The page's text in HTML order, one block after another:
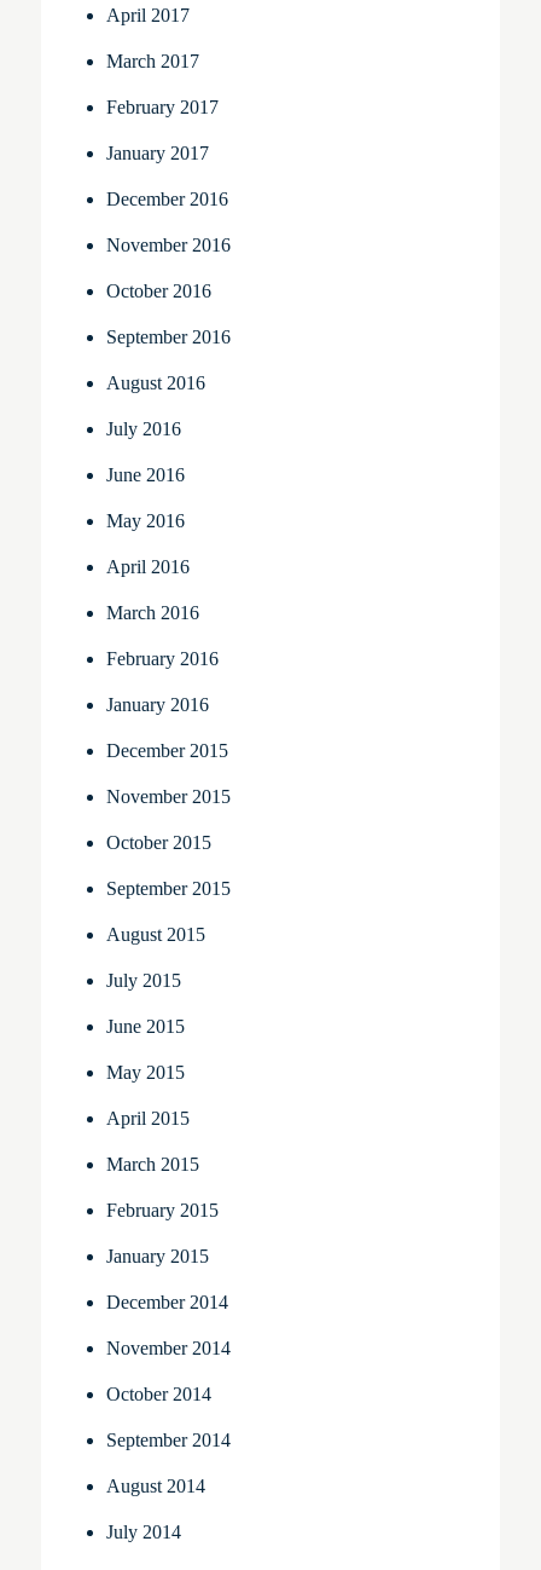
April 2017
March 2017
February 2017
January 2017
December 2016
November 2016
October 2016
September 2016
August 2016
July 2016
June 2016
May 2016
April 2016
March 2016
February 2016
January 2016
December 2015
November 2015
October 2015
September 2015
August 2015
July 2015
June 2015
May 2015
April 2015
March 2015
February 2015
January 2015
December 2014
November 2014
October 2014
September 2014
August 2014
July 2014